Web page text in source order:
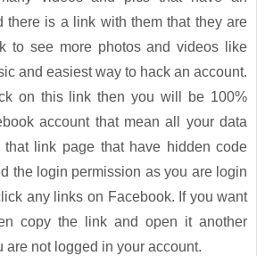
there is a link with them that they are
to see more photos and videos like
and easiest way to hack an account.
on this link then you will be 100%
account that mean all your data
link page that have hidden code
the login permission as you are login
any links on Facebook. If you want
copy the link and open it another
are not logged in your account.